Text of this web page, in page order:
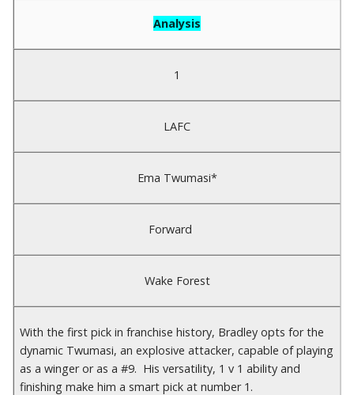
Analysis
1
LAFC
Ema Twumasi*
Forward
Wake Forest
With the first pick in franchise history, Bradley opts for the
dynamic Twumasi, an explosive attacker, capable of playing
as a winger or as a #9. His versatility, 1 v 1 ability and
finishing make him a smart pick at number 1.